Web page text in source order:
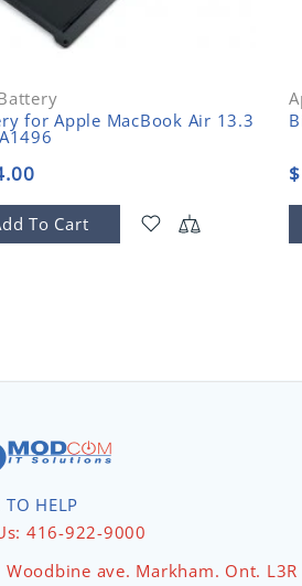
for Apple MacBook Air 13.3
To Cart
TO HELP
416-922-9000
ave. Markham. Ont. L3R